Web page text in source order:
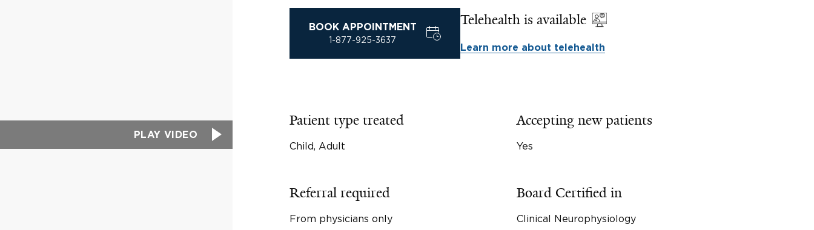
PLAY VIDEO
BOOK APPOINTMENT
1-877-925-3637
Telehealth is available
Learn more about telehealth
Patient type treated
Child, Adult
Accepting new patients
Yes
Referral required
From physicians only
Board Certified in
Clinical Neurophysiology